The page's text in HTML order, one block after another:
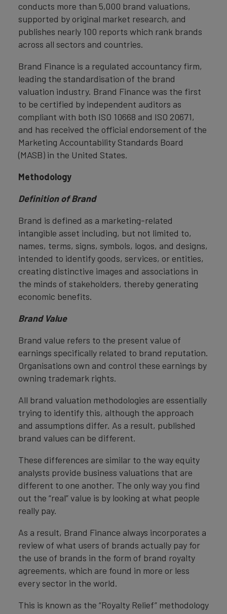
conducts more than 5,000 brand valuations,
supported by original market research, and
publishes nearly 100 reports which rank brands
across all sectors and countries.
Brand Finance is a regulated accountancy firm,
leading the standardisation of the brand
valuation industry. Brand Finance was the first
to be certified by independent auditors as
compliant with both ISO 10668 and ISO 20671,
and has received the official endorsement of the
Marketing Accountability Standards Board
(MASB) in the United States.
Methodology
Definition of Brand
Brand is defined as a marketing-related
intangible asset including, but not limited to,
names, terms, signs, symbols, logos, and designs,
intended to identify goods, services, or entities,
creating distinctive images and associations in
the minds of stakeholders, thereby generating
economic benefits.
Brand Value
Brand value refers to the present value of
earnings specifically related to brand reputation.
Organisations own and control these earnings by
owning trademark rights.
All brand valuation methodologies are essentially
trying to identify this, although the approach
and assumptions differ. As a result, published
brand values can be different.
These differences are similar to the way equity
analysts provide business valuations that are
different to one another. The only way you find
out the “real” value is by looking at what people
really pay.
As a result, Brand Finance always incorporates a
review of what users of brands actually pay for
the use of brands in the form of brand royalty
agreements, which are found in more or less
every sector in the world.
This is known as the “Royalty Relief” methodology